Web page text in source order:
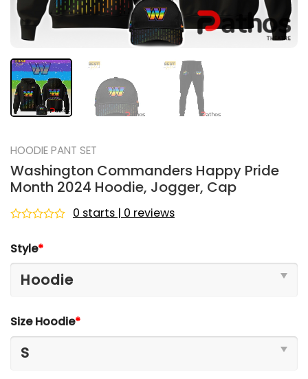
HOODIE PANT SET
Washington Commanders Happy Pride
Month 2024 Hoodie, Jogger, Cap
out
of
0 starts | 0 reviews
Style*
Size Hoodie*